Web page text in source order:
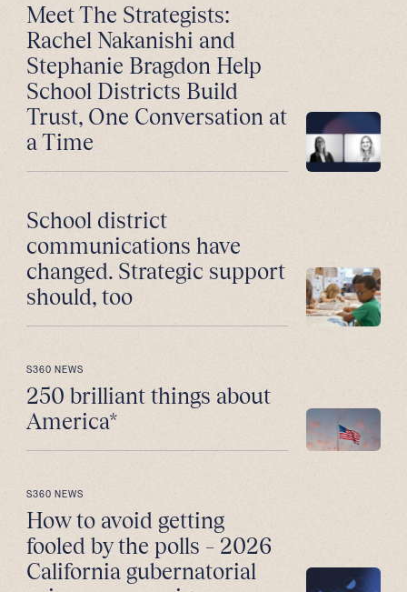
Meet The Strategists:
Rachel Nakanishi and
Stephanie Bragdon Help
School Districts Build
Trust, One Conversation at
a Time
School district
communications have
changed. Strategic support
should, too
S360 NEWS
250 brilliant things about
America*
S360 NEWS
How to avoid getting
fooled by the polls – 2026
California gubernatorial